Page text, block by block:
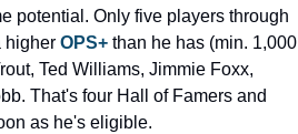
potential. Only five players through
higher OPS+ than he has (min. 1,000
Ted Williams, Jimmie Foxx,
That's four Hall of Famers and
as he's eligible.